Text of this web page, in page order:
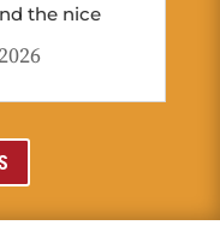
the nice